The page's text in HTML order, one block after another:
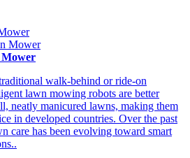
walk-behind or ride-on
lawn mowing robots are better
neatly manicured lawns, making them
in developed countries. Over the past
care has been evolving toward smart